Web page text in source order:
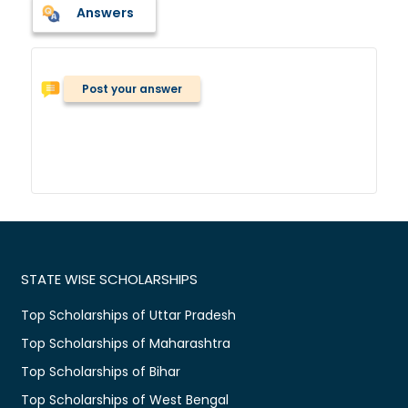
Answers
Post your answer
STATE WISE SCHOLARSHIPS
Top Scholarships of Uttar Pradesh
Top Scholarships of Maharashtra
Top Scholarships of Bihar
Top Scholarships of West Bengal